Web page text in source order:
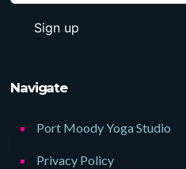
Navigate
Port Moody Yoga Studio
Privacy Policy